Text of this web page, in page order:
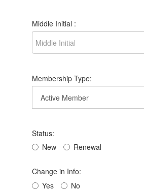
Middle Initial :
Membership Type:
Status:
New
Renewal
Change in Info:
Yes
No